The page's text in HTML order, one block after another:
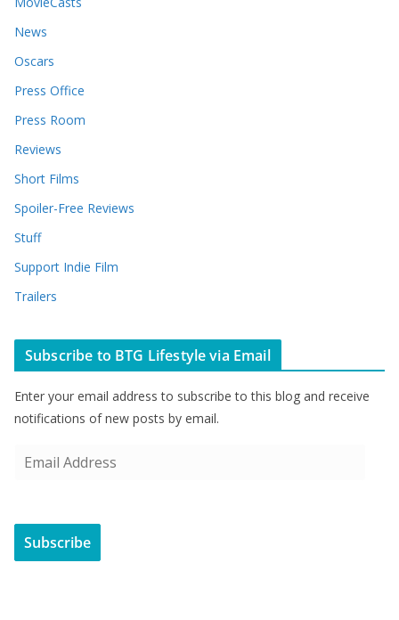
News
Oscars
Press Office
Press Room
Reviews
Short Films
Spoiler-Free Reviews
Stuff
Support Indie Film
Trailers
Subscribe to BTG Lifestyle via Email
Enter your email address to subscribe to this blog and receive
notifications of new posts by email.
i
A
Subscribe